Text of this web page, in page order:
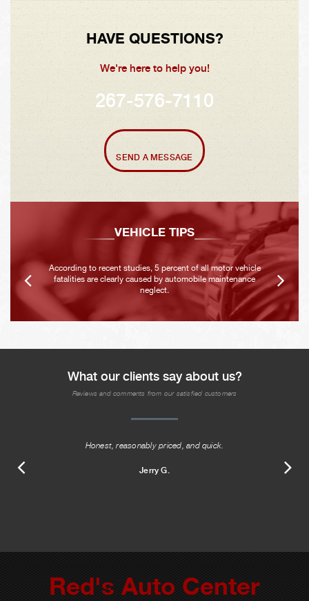
HAVE QUESTIONS?
We're here to help you!
267-576-7110
SEND A MESSAGE
VEHICLE TIPS
According to recent studies, 5 percent of all motor vehicle
fatalities are clearly caused by automobile maintenance
neglect.
What our clients say about us?
Reviews and comments from our satisfied customers
Honest, reasonably priced, and quick.
Jerry G.
Red's Auto Center